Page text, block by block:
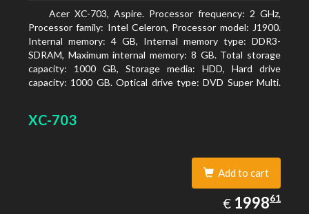
Acer XC-703, Aspire. Processor frequency: 2 GHz,
Processor family: Intel Celeron, Processor model: J1900.
Internal memory: 4 GB, Internal memory type: DDR3-
SDRAM, Maximum internal memory: 8 GB. Total storage
capacity: 1000 GB, Storage media: HDD, Hard drive
capacity: 1000 GB. Optical drive type: DVD Super Multi.
XC-703
Add to cart
€ EUR
1998.61
199861